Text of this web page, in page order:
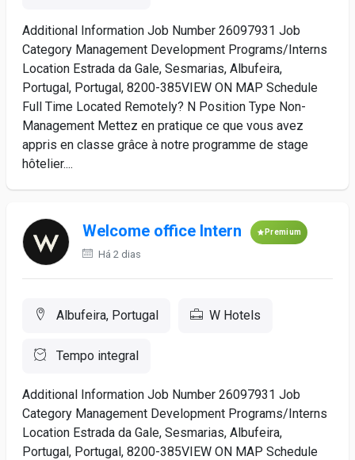
Additional Information Job Number 26097931 Job
Category Management Development Programs/Interns
Location Estrada da Gale, Sesmarias, Albufeira,
Portugal, Portugal, 8200-385VIEW ON MAP Schedule
Full Time Located Remotely? N Position Type Non-
Management Mettez en pratique ce que vous avez
appris en classe grâce à notre programme de stage
hôtelier....
Welcome office Intern Premium
Há 2 dias
Albufeira, Portugal W Hotels
Tempo integral
Additional Information Job Number 26097931 Job
Category Management Development Programs/Interns
Location Estrada da Gale, Sesmarias, Albufeira,
Portugal, Portugal, 8200-385VIEW ON MAP Schedule